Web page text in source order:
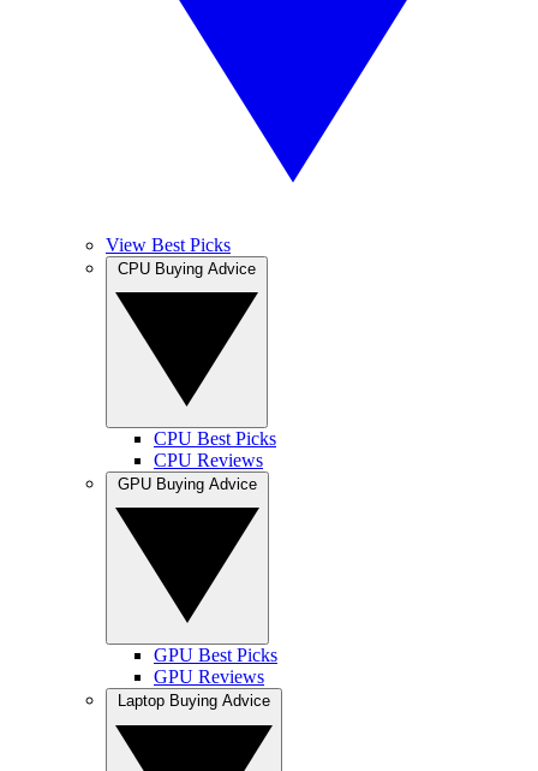
View Best Picks
CPU Best Picks
CPU Reviews
GPU Best Picks
GPU Reviews